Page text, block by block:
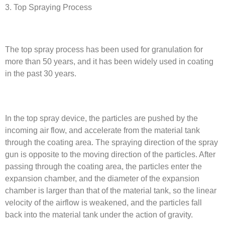
3. Top Spraying Process
The top spray process has been used for granulation for
more than 50 years, and it has been widely used in coating
in the past 30 years.
In the top spray device, the particles are pushed by the
incoming air flow, and accelerate from the material tank
through the coating area. The spraying direction of the spray
gun is opposite to the moving direction of the particles. After
passing through the coating area, the particles enter the
expansion chamber, and the diameter of the expansion
chamber is larger than that of the material tank, so the linear
velocity of the airflow is weakened, and the particles fall
back into the material tank under the action of gravity.